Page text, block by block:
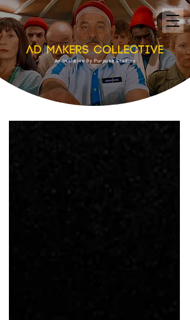
An Initiative By Purpose Studios